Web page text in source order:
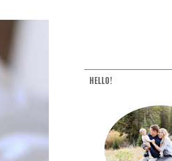
HELLO!